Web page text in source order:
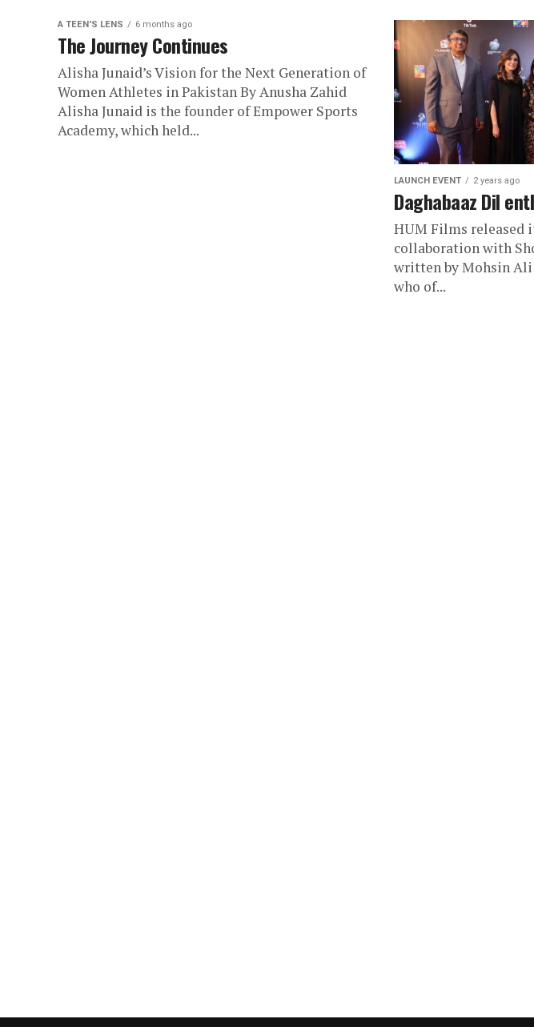
A TEEN'S LENS 6 months ago
The Journey Continues
Alisha Junaid’s Vision for the Next Generation of
Women Athletes in Pakistan By Anusha Zahid
Alisha Junaid is the founder of Empower Sports
Academy, which held...
LAUNCH EVENT 2 years ago
Daghabaaz Dil
HUM Films released
collaboration with
written by Mohsin Ali
who of...